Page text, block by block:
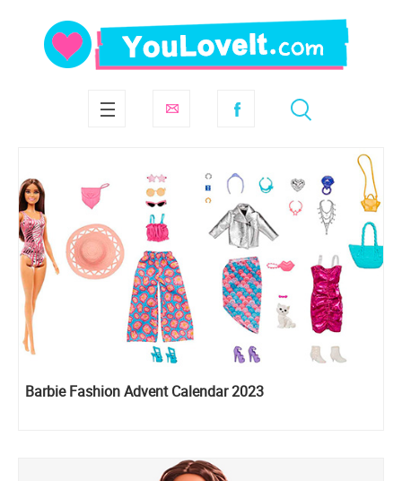
Barbie Fashion Advent Calendar 2023